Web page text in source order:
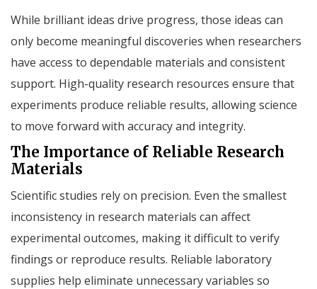
While brilliant ideas drive progress, those ideas can
only become meaningful discoveries when researchers
have access to dependable materials and consistent
support. High-quality research resources ensure that
experiments produce reliable results, allowing science
to move forward with accuracy and integrity.
The Importance of Reliable Research
Materials
Scientific studies rely on precision. Even the smallest
inconsistency in research materials can affect
experimental outcomes, making it difficult to verify
findings or reproduce results. Reliable laboratory
supplies help eliminate unnecessary variables so